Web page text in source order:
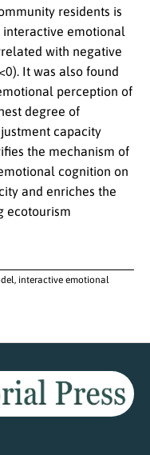
residents is
emotional
with negative
It was also found
perception of
degree of
capacity
the mechanism of
cognition on
and enriches the
ecotourism
interactive emotional